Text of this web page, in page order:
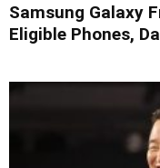
Samsung Galaxy
Eligible Phones,